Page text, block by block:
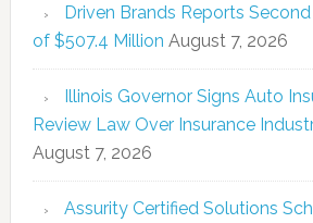
Driven Brands Reports
of $507.4 Million August 7, 2026
Illinois Governor Signs Auto
Review Law Over Insurance
August 7, 2026
Assurity Certified Solutions